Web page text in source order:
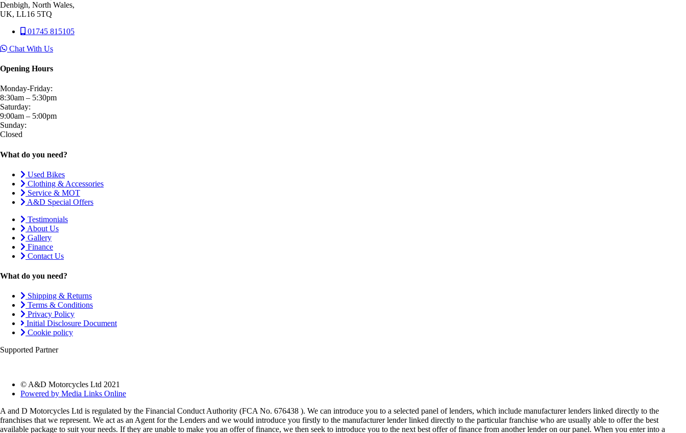
Denbigh, North Wales,
UK, LL16 5TQ
01745 815105
Chat With Us
Opening Hours
Monday-Friday:
8:30am – 5:30pm
Saturday:
9:00am – 5:00pm
Sunday:
Closed
What do you need?
Used Bikes
Clothing & Accessories
Service & MOT
A&D Special Offers
Testimonials
About Us
Gallery
Finance
Contact Us
What do you need?
Shipping & Returns
Terms & Conditions
Privacy Policy
Initial Disclosure Document
Cookie policy
Supported Partner
© A&D Motorcycles Ltd 2021
Powered by Media Links Online
A and D Motorcycles Ltd is regulated by the Financial Conduct Authority (FCA No. 676438 ). We can introduce you to a selected panel of lenders, which include manufacturer lenders linked directly to the
franchises that we represent. We act as an Agent for the Lenders and we would introduce you firstly to the manufacturer lender linked directly to the particular franchise who are usually able to offer the best
available package to suit your needs. If they are unable to make you an offer of finance, we then seek to introduce you to the next best offer of finance from another lender on our panel. When you enter into a